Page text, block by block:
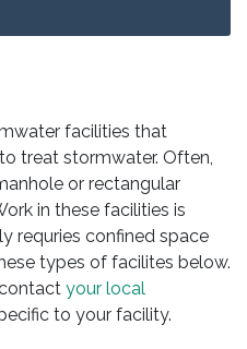
facilities that
treat stormwater. Often,
or rectangular
in these facilities is
requries confined space
types of facilites below.
your local
to your facility.